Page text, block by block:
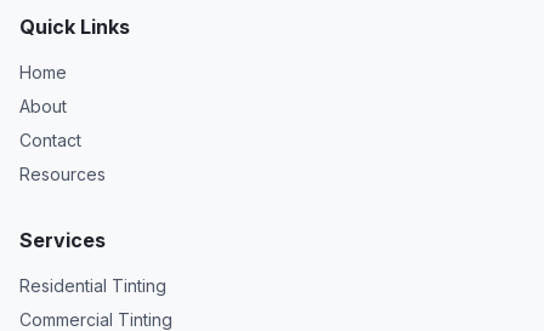
Quick Links
Home
About
Contact
Resources
Services
Residential Tinting
Commercial Tinting